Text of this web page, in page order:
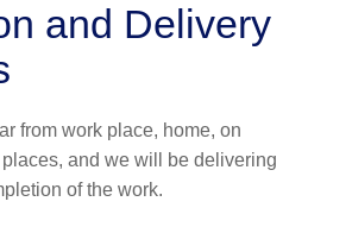
and Delivery
from work place, home, on
and we will be delivering
of the work.